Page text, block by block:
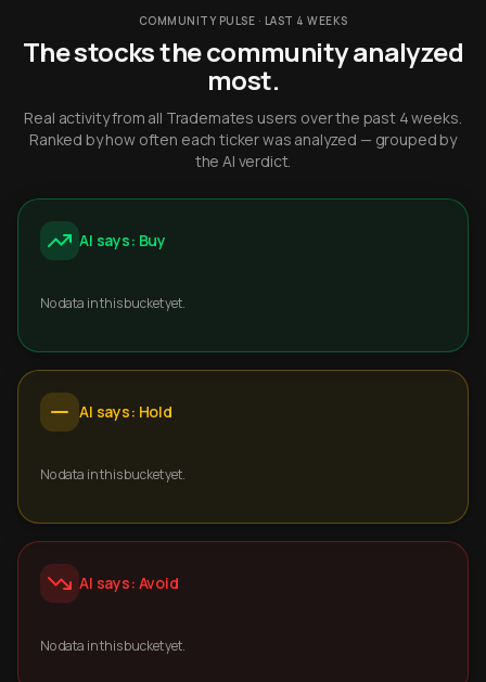
COMMUNITY PULSE · LAST 4 WEEKS
The stocks the community analyzed
most.
Real activity from all Trademates users over the past 4 weeks.
Ranked by how often each ticker was analyzed — grouped by
the AI verdict.
AI says: Buy
No data in this bucket yet.
AI says: Hold
No data in this bucket yet.
AI says: Avoid
No data in this bucket yet.